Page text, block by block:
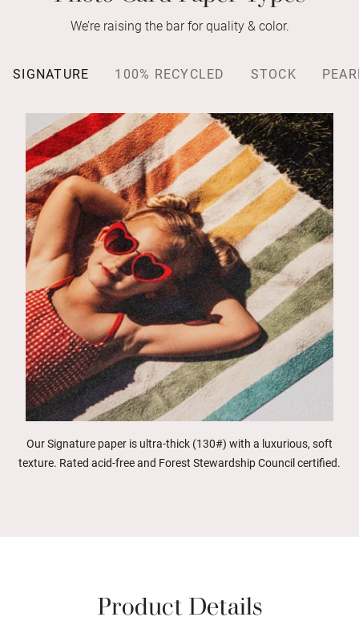
We’re raising the bar for quality & color.
SIGNATURE 100% RECYCLED STOCK
Our Signature paper is ultra-thick (130#) with a luxurious, soft
texture. Rated acid-free and Forest Stewardship Council certified.
Product Details